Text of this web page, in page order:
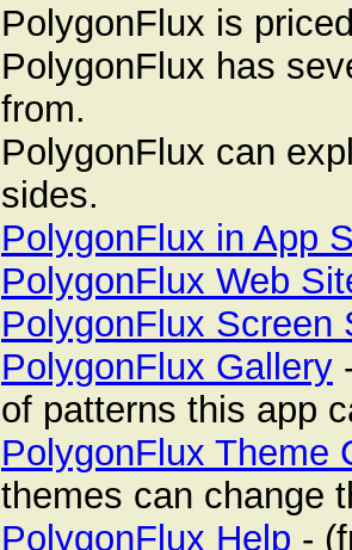
PolygonFlux is
PolygonFlux has
from.
PolygonFlux can
sides.
PolygonFlux in App
PolygonFlux Web
PolygonFlux Screen
PolygonFlux Gallery
of patterns this app
PolygonFlux Theme
themes can change
PolygonFlux Help -